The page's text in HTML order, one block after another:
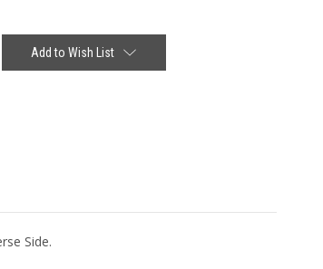
Add to Wish List
Side.